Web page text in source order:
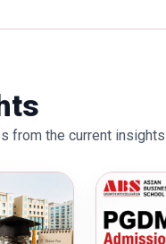
outstanding contribution
recipient of Dr. Sarojini
industry towards the
from the current